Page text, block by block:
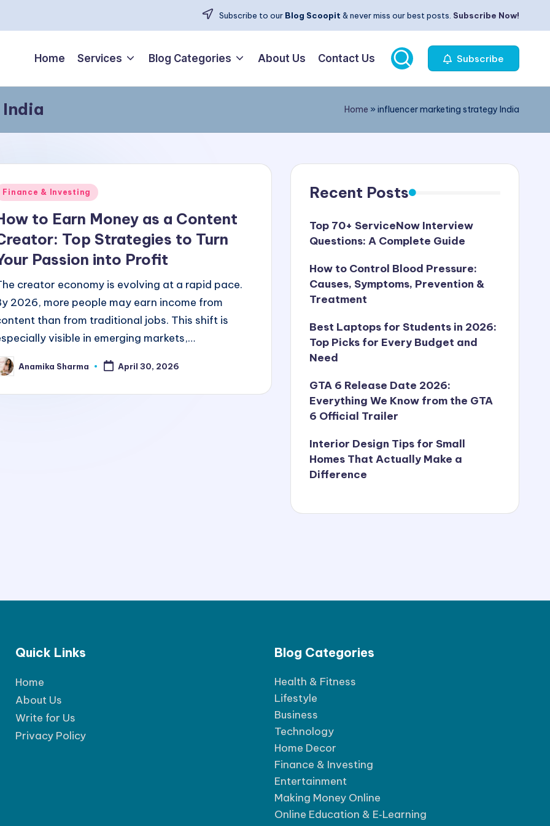
Subscribe to our Blog Scoopit & never miss our best posts. Subscribe Now!
Home Services Blog Categories About Us Contact Us Subscribe
Home » influencer marketing strategy India
Finance & Investing
to Earn Money as a Content
Top Strategies to Turn
Passion into Profit
creator economy is evolving at a rapid pace.
2026, more people may earn income from
than from traditional jobs. This shift is
visible in emerging markets,…
Anamika Sharma April 30, 2026
Recent Posts
Top 70+ ServiceNow Interview
Questions: A Complete Guide
How to Control Blood Pressure:
Causes, Symptoms, Prevention &
Treatment
Best Laptops for Students in 2026:
Top Picks for Every Budget and
Need
GTA 6 Release Date 2026:
Everything We Know from the GTA
6 Official Trailer
Interior Design Tips for Small
Homes That Actually Make a
Difference
Quick Links
Home
About Us
Write for Us
Privacy Policy
Blog Categories
Health & Fitness
Lifestyle
Business
Technology
Home Decor
Finance & Investing
Entertainment
Making Money Online
Online Education & E‑Learning